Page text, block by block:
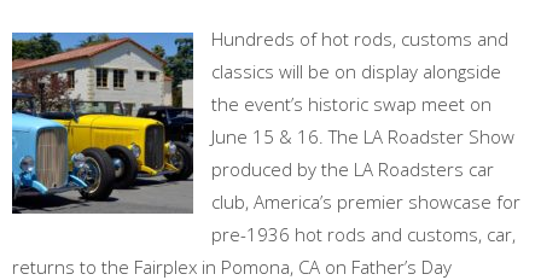
Hundreds of hot rods, customs and
classics will be on display alongside
the event’s historic swap meet on
June 15 & 16. The LA Roadster Show
produced by the LA Roadsters car
club, America’s premier showcase for
pre-1936 hot rods and customs, car,
returns to the Fairplex in Pomona, CA on Father’s Day